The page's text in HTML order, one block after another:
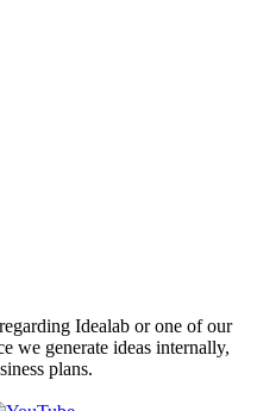
Idealab or one of our
we generate ideas internally,
plans.